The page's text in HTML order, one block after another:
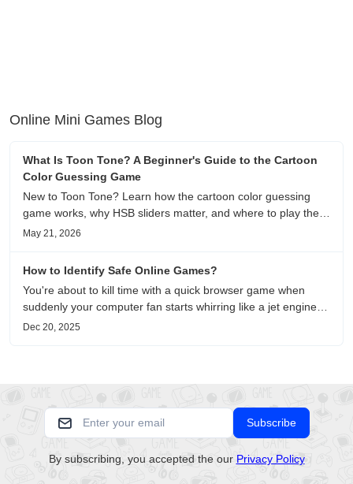
Online Mini Games Blog
What Is Toon Tone? A Beginner's Guide to the Cartoon
Color Guessing Game
New to Toon Tone? Learn how the cartoon color guessing
game works, why HSB sliders matter, and where to play the
daily color memory challenge.
May 21, 2026
How to Identify Safe Online Games?
You're about to kill time with a quick browser game when
suddenly your computer fan starts whirring like a jet engine—
except you're just playing a simple puzzle game. This
Dec 20, 2025
Subscribe
By subscribing, you accepted the our Privacy Policy